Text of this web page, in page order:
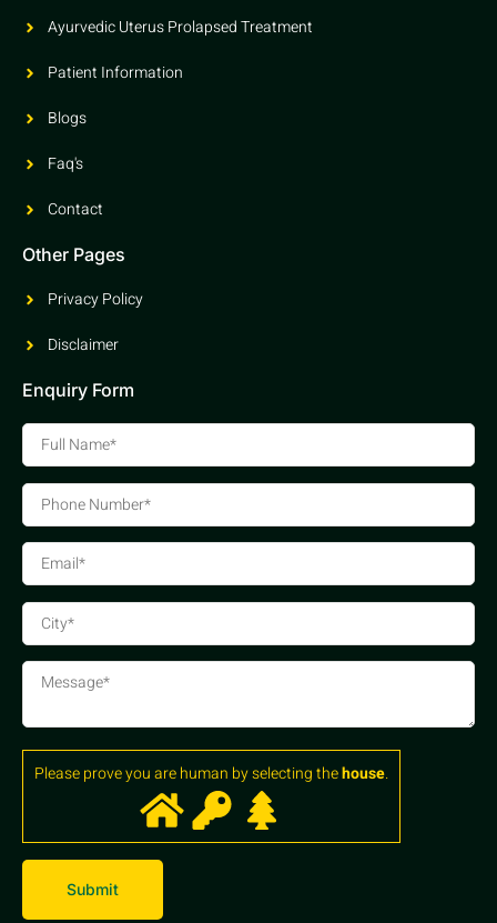
Ayurvedic Uterus Prolapsed Treatment
Patient Information
Blogs
Faq's
Contact
Other Pages
Privacy Policy
Disclaimer
Enquiry Form
Please prove you are human by selecting thehouse.